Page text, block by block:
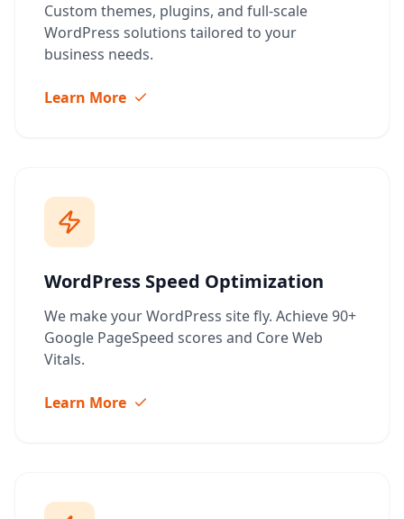
Custom themes, plugins, and full-scale
WordPress solutions tailored to your
business needs.
Learn More
WordPress Speed Optimization
We make your WordPress site fly. Achieve 90+
Google PageSpeed scores and Core Web
Vitals.
Learn More